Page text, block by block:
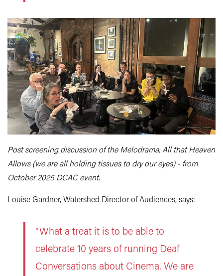
Post screening discussion of the Melodrama, All that Heaven
Allows (we are all holding tissues to dry our eyes) - from
October 2025 DCAC event.
Louise Gardner, Watershed Director of Audiences, says:
“What a treat it is to be able to
celebrate 10 years of running Deaf
Conversations about Cinema. We are